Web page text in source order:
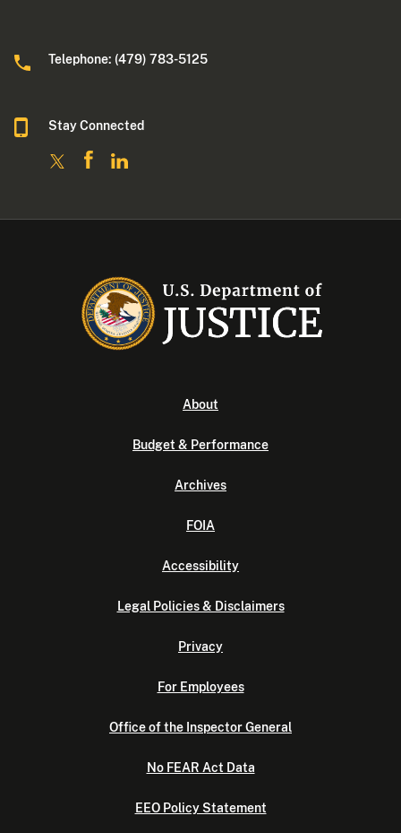
Telephone: (479) 783-5125
Stay Connected
About
Budget & Performance
Archives
FOIA
Accessibility
Legal Policies & Disclaimers
Privacy
For Employees
Office of the Inspector General
No FEAR Act Data
EEO Policy Statement